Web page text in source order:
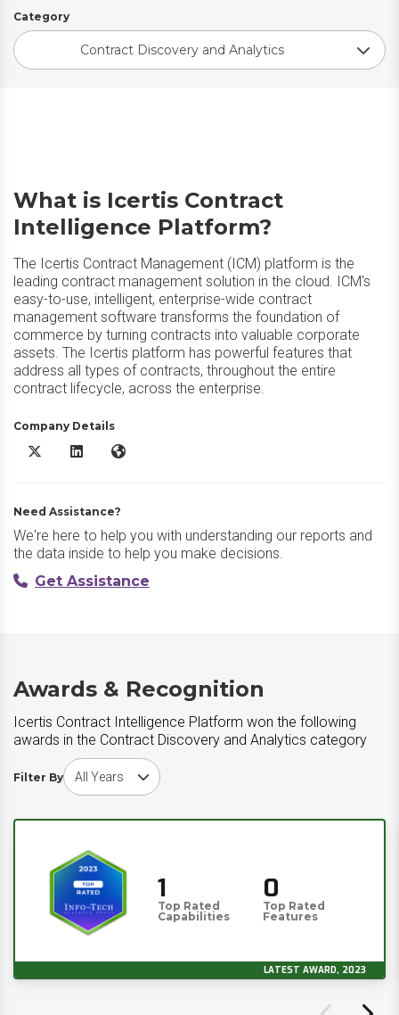
Category
Contract Discovery and Analytics
What is Icertis Contract
Intelligence Platform?
The Icertis Contract Management (ICM) platform is the
leading contract management solution in the cloud. ICM’s
easy-to-use, intelligent, enterprise-wide contract
management software transforms the foundation of
commerce by turning contracts into valuable corporate
assets. The Icertis platform has powerful features that
address all types of contracts, throughout the entire
contract lifecycle, across the enterprise.
Company Details
Icertis Contract Intelligence Platform X/Twitter
Icertis Contract Intelligence Platform LinkedIn
Icertis Contract Intelligence Platform Website
Need Assistance?
We're here to help you with understanding our reports and
the data inside to help you make decisions.
Get Assistance
Awards & Recognition
Icertis Contract Intelligence Platform won the following
awards in the Contract Discovery and Analytics category
Filter By
Choose award year
1
Top Rated
Capabilities
0
Top Rated
Features
LATEST AWARD, 2023